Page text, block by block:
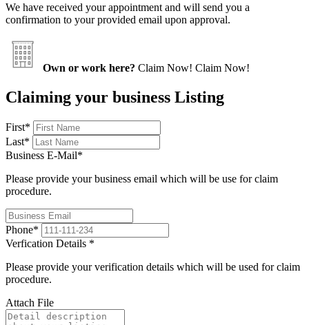
We have received your appointment and will send you a
confirmation to your provided email upon approval.
Own or work here? Claim Now! Claim Now!
Claiming your business Listing
First*
Last*
Business E-Mail*
Please provide your business email which will be use for claim
procedure.
Phone*
Verfication Details *
Please provide your verification details which will be used for claim
procedure.
Attach File